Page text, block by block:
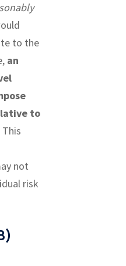
to the
an
to
This
not
risk